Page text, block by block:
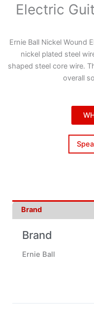
Electric
Ernie Ball Nickel Wound
nickel plated steel
shaped steel core wire.
overall
Brand
Brand
Ernie Ball